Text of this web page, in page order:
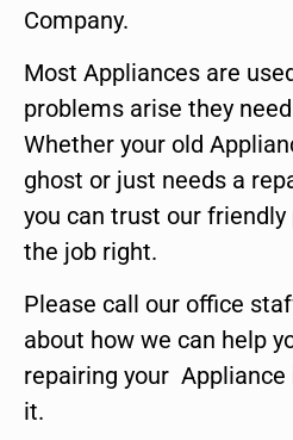
Company.
Most Appliances are
problems arise they
Whether your old
ghost or just needs a
you can trust our
the job right.
Please call our office
about how we can help
repairing your
it.